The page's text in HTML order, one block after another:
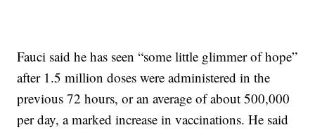
Fauci said he has seen “some little glimmer of hope”
after 1.5 million doses were administered in the
previous 72 hours, or an average of about 500,000
per day, a marked increase in vaccinations. He said